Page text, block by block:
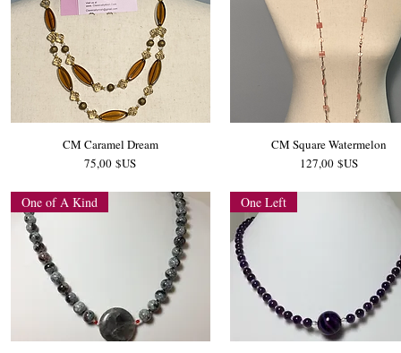
CM Caramel Dream
Prix
75,00 $US
CM Square Watermelon
Prix
127,00 $US
One of A Kind One Left